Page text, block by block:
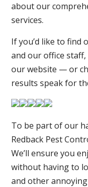
about our
services.
If you’d like to find
and our office
our website — or
results speak for
To be part of our
Redback Pest
We’ll ensure you
without having to
and other